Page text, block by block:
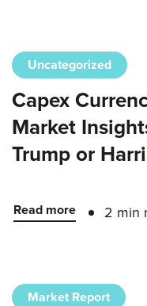
Uncategorized
Capex
Market
Trump or
Read more 2 min
Market Report